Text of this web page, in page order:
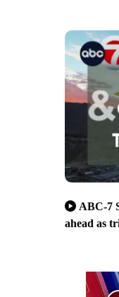
ABC-7
ahead as